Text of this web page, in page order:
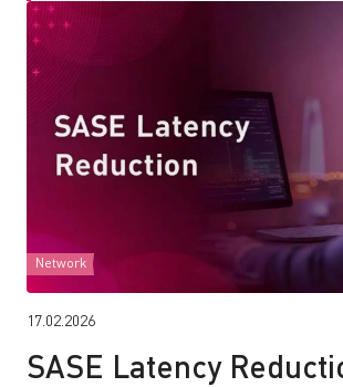
Network
17.02.2026
SASE Latency